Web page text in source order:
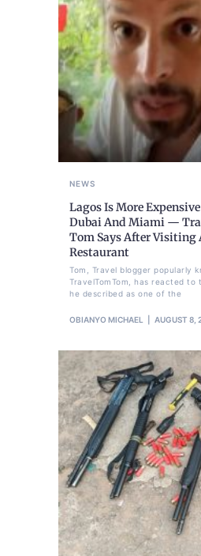
NEWS
Lagos Is More
Dubai And Miami —
Tom Says After Visiting
Restaurant
Tom, Travel blogger popularly
TravelTomTom, has reacted to
he described as one of the
OBIANYO MICHAEL AUGUST 8,